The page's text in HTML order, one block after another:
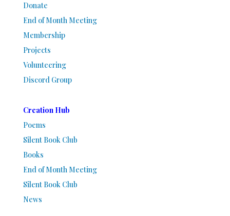
Donate
End of Month Meeting
Membership
Projects
Volunteering
Discord Group
Creation Hub
Poems
Silent Book Club
Books
End of Month Meeting
Silent Book Club
News